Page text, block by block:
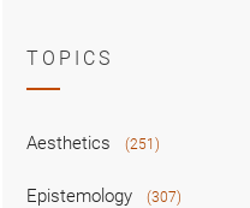
TOPICS
Aesthetics (251)
Epistemology (307)